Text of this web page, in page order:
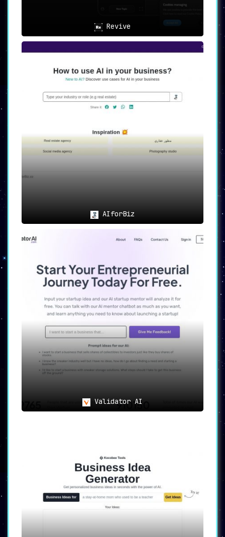
Revive
AIforBiz
Validator AI